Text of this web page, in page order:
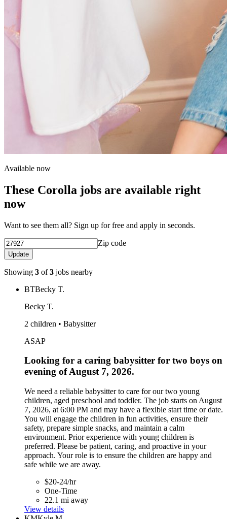
Available now
These Corolla jobs are available right
now
Want to see them all? Sign up for free and apply in seconds.
Zip code
Update
Showing 3 of3 jobs nearby
BTBecky T.
Becky T.
2 children • Babysitter
ASAP
Looking for a caring babysitter for two boys on
evening of August 7, 2026.
We need a reliable babysitter to care for our two young
children, aged preschool and toddler. The job starts on August
7, 2026, at 6:00 PM and may have a flexible start time or date.
You will engage the children in fun activities, ensure their
safety, prepare simple snacks, and maintain a calm
environment. Prior experience with young children is
preferred. Please be patient, caring, and proactive in your
approach. Your role is to ensure the children are happy and
safe while we are away.
$20-24/hr
One-Time
22.1 mi away
View details